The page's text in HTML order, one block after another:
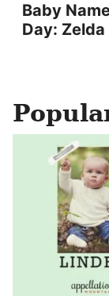
Baby
Day: Zelda